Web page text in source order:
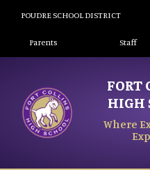
POUDRE SCHOOL DISTRICT
Landing Page
Parents Staff
FORT
HIGH
Where